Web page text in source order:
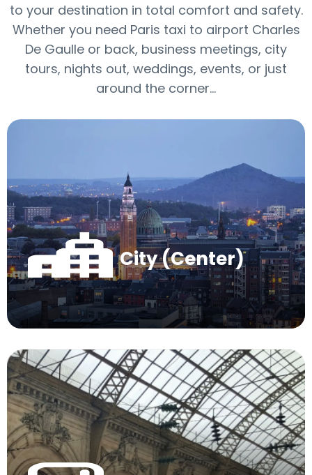
to your destination in total comfort and safety.
Whether you need Paris taxi to airport Charles
De Gaulle or back, business meetings, city
tours, nights out, weddings, events, or just
around the corner…
City (Center)